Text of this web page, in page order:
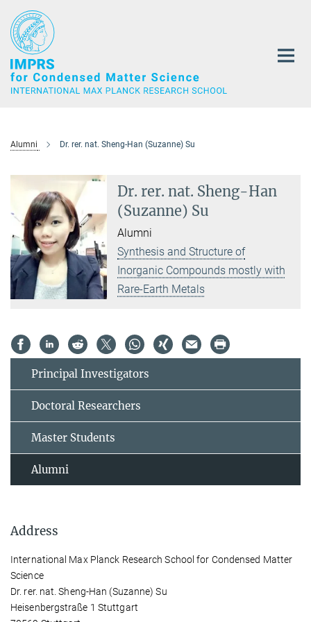
Main-
Content
Alumni Dr. rer. nat. Sheng-Han (Suzanne) Su
Dr. rer. nat. Sheng-Han
(Suzanne) Su
Alumni
Synthesis and Structure of
Inorganic Compounds mostly with
Rare-Earth Metals
Principal Investigators
Doctoral Researchers
Master Students
Alumni
Address
International Max Planck Research School for Condensed Matter
Science
Dr. rer. nat. Sheng-Han (Suzanne) Su
Heisenbergstraße 1 Stuttgart